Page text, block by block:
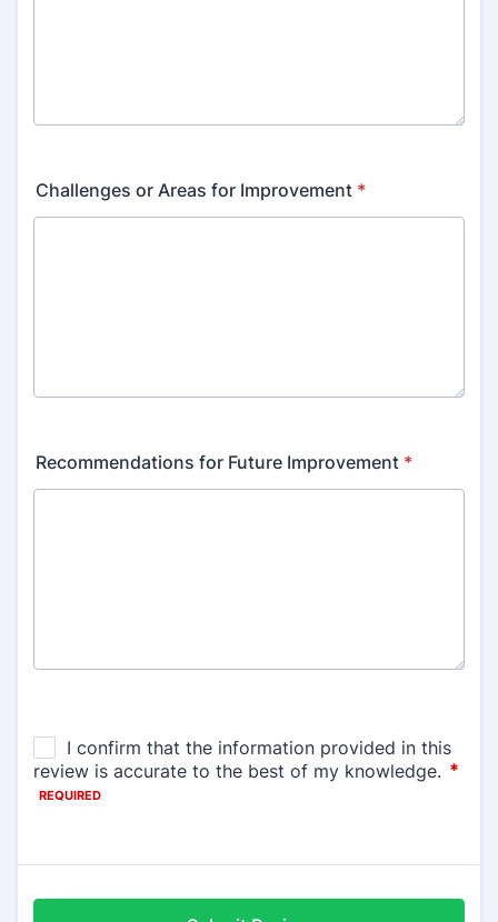
Challenges or Areas for Improvement *
Recommendations for Future Improvement *